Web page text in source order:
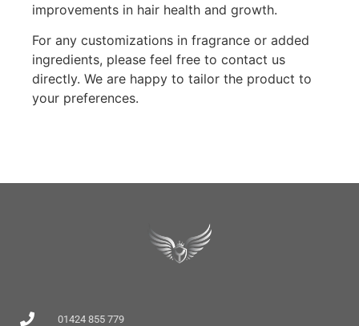
improvements in hair health and growth.
For any customizations in fragrance or added
ingredients, please feel free to contact us
directly. We are happy to tailor the product to
your preferences.
01424 855 779